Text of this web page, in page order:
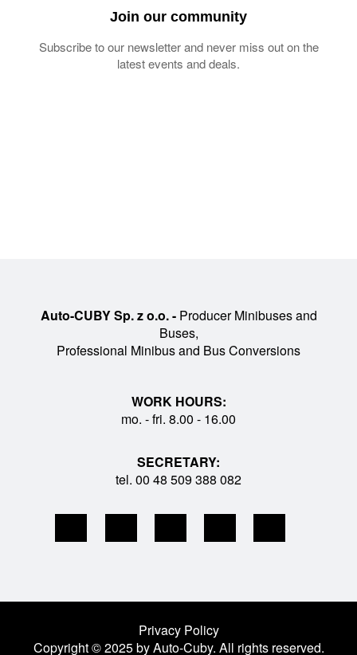
Join our community
Subscribe to our newsletter and never miss out on the
latest events and deals.
Auto-CUBY Sp. z o.o. -Producer Minibuses and
Buses,
Professional Minibus and Bus Conversions
WORK HOURS:
mo. - fri. 8.00 - 16.00
SECRETARY:
tel. 00 48 509 388 082
Privacy Policy
Copyright © 2025 by Auto-Cuby. All rights reserved.